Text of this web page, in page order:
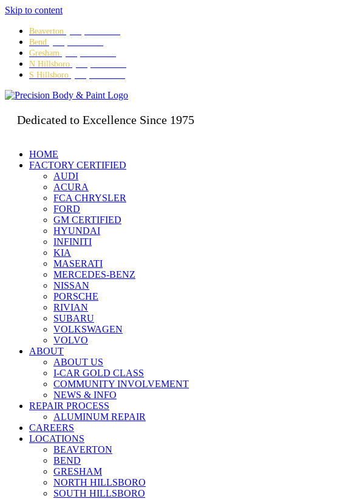
Skip to content
Beaverton
Bend
Gresham
N Hillsboro
S Hillsboro
Dedicated to Excellence Since 1975
HOME
FACTORY CERTIFIED
AUDI
ACURA
FCA CHRYSLER
FORD
GM CERTIFIED
HYUNDAI
INFINITI
KIA
MASERATI
MERCEDES-BENZ
NISSAN
PORSCHE
RIVIAN
SUBARU
VOLKSWAGEN
VOLVO
ABOUT
ABOUT US
I-CAR GOLD CLASS
COMMUNITY INVOLVEMENT
NEWS & INFO
REPAIR PROCESS
ALUMINUM REPAIR
CAREERS
LOCATIONS
BEAVERTON
BEND
GRESHAM
NORTH HILLSBORO
SOUTH HILLSBORO